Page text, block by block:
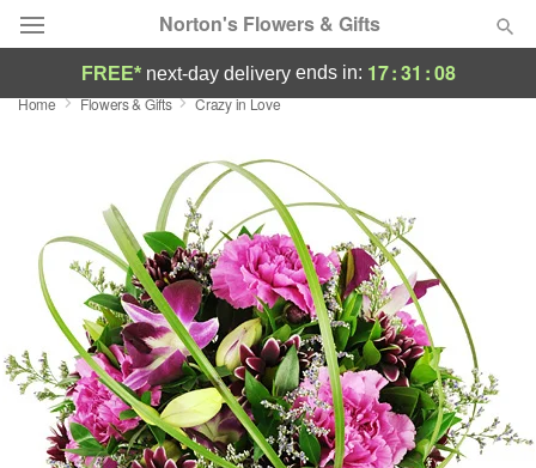
Norton's Flowers & Gifts
Deal of the Day
Featured
Occasions
Birthday
Sympathy and Funeral
Flowers, Plants & Gifts
FREE* next-day deliveryends in: 17:31 :08
Home Flowers & Gifts Crazy in Love